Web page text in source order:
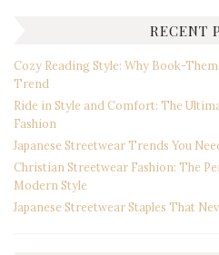
RECENT
Cozy Reading Style: Why Book-
Trend
Ride in Style and Comfort: The
Fashion
Japanese Streetwear Trends You
Christian Streetwear Fashion: The
Modern Style
Japanese Streetwear Staples That